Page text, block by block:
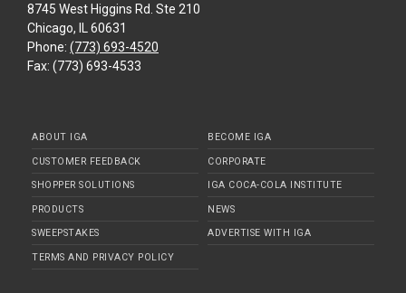
8745 West Higgins Rd. Ste 210
Chicago, IL 60631
Phone: (773) 693-4520
Fax: (773) 693-4533
ABOUT IGA BECOME IGA
CUSTOMER FEEDBACK CORPORATE
SHOPPER SOLUTIONS IGA COCA-COLA INSTITUTE
PRODUCTS NEWS
SWEEPSTAKES ADVERTISE WITH IGA
TERMS AND PRIVACY POLICY